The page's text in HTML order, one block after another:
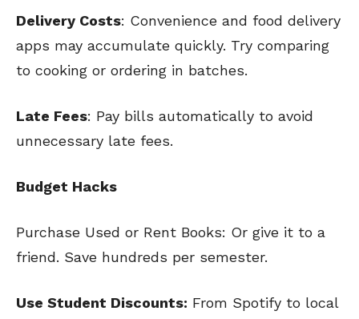
Delivery Costs: Convenience and food delivery
apps may accumulate quickly. Try comparing
to cooking or ordering in batches.
Late Fees: Pay bills automatically to avoid
unnecessary late fees.
Budget Hacks
Purchase Used or Rent Books: Or give it to a
friend. Save hundreds per semester.
Use Student Discounts: From Spotify to local